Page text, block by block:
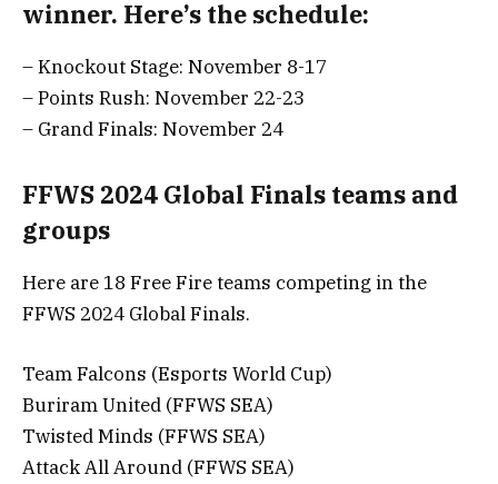
winner. Here’s the schedule:
– Knockout Stage: November 8-17
– Points Rush: November 22-23
– Grand Finals: November 24
FFWS 2024 Global Finals teams and
groups
Here are 18 Free Fire teams competing in the
FFWS 2024 Global Finals.
Team Falcons (Esports World Cup)
Buriram United (FFWS SEA)
Twisted Minds (FFWS SEA)
Attack All Around (FFWS SEA)